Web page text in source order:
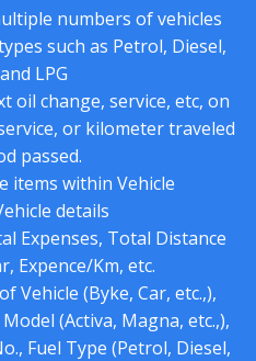
numbers of vehicles
such as Petrol, Diesel,
LPG
oil change, service, etc, on
or kilometer traveled
passed.
items within Vehicle
details
Expenses, Total Distance
Expence/Km, etc.
Vehicle (Byke, Car, etc.,),
(Activa, Magna, etc.,),
Fuel Type (Petrol, Diesel,